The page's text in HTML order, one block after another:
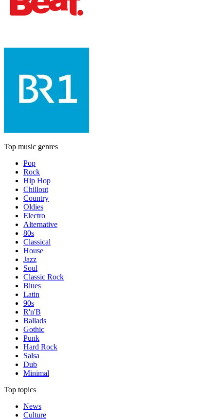
Top music genres
Pop
Rock
Hip Hop
Chillout
Country
Oldies
Electro
Alternative
80s
Classical
House
Jazz
Soul
Classic Rock
Blues
Latin
90s
R'n'B
Ballads
Gothic
Punk
Hard Rock
Salsa
Dub
Minimal
Top topics
News
Culture